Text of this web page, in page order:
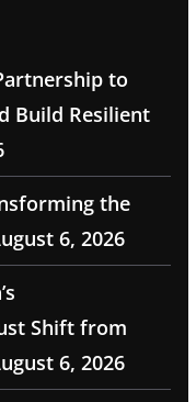
to
Build Resilient
the
6, 2026
Shift from
6, 2026